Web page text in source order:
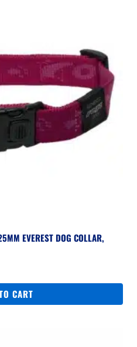
EVEREST DOG COLLAR,
CART